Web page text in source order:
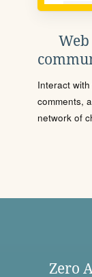
Interact
comments,
network of
Zero